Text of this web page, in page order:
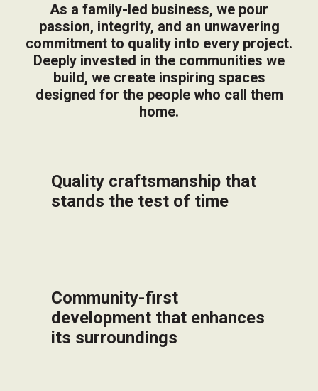
As a family-led business, we pour
passion, integrity, and an unwavering
commitment to quality into every project.
Deeply invested in the communities we
build, we create inspiring spaces
designed for the people who call them
home.
Quality craftsmanship that
stands the test of time
Community-first
development that enhances
its surroundings